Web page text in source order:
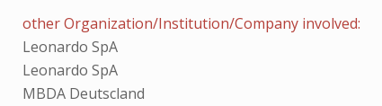
other Organization/Institution/Company involved:
Leonardo SpA
Leonardo SpA
MBDA Deutscland